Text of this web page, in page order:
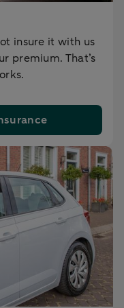
insure it with us
premium. That’s